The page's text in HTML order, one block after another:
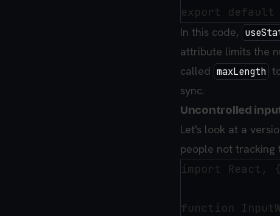
In this code,
attribute limits the
called maxLength
sync.
Uncontrolled
Let's look at a
people not tracking
import React,
function